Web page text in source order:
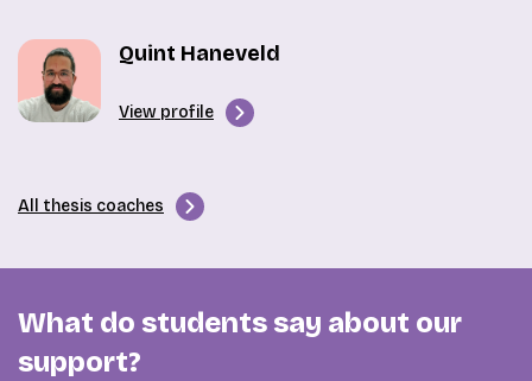
Quint Haneveld
View profile
All thesis coaches
What do students say about our
support?